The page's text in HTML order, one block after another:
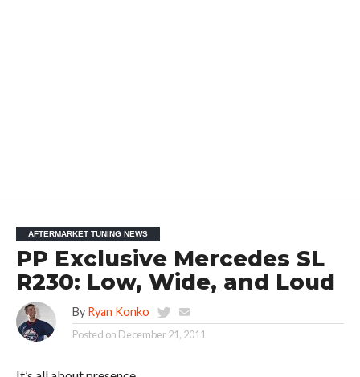
AFTERMARKET TUNING NEWS
PP Exclusive Mercedes SL
R230: Low, Wide, and Loud
By Ryan Konko
Posted on December 21, 2011